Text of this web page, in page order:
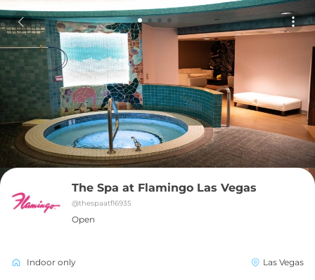
The Spa at Flamingo Las Vegas
@thespaatfl6935
Open
Indoor only Las Vegas